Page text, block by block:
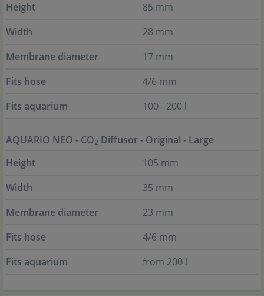
Height
85 mm
Width
28 mm
Membrane diameter
17 mm
Fits hose
4/6 mm
Fits aquarium
100 - 200 l
AQUARIO NEO - CO2 Diffusor - Original - Large
Height
105 mm
Width
35 mm
Membrane diameter
23 mm
Fits hose
4/6 mm
Fits aquarium
from 200 l